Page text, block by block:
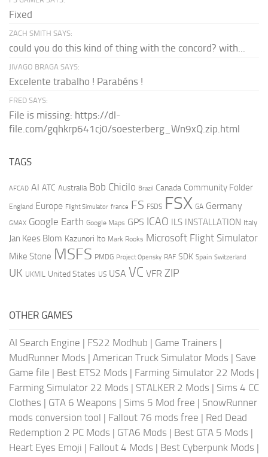
Fixed
ZACH SMITH SAYS:
could you do this kind of thing with the concord? with...
JIVAGO BRAGA SAYS:
Excelente trabalho ! Parabéns !
FRED SAYS:
File is missing: https://dl-
file.com/gqhkrp641cj0/soesterberg_Wn9xQ.zip.html
TAGS
AFCAD AI ATC Australia Bob Chicilo Brazil Canada Community Folder
England Europe Flight Simulator france FS FSDS FSX GA Germany
GMAX Google Earth Google Maps GPS ICAO ILS INSTALLATION Italy
Jan Kees Blom Kazunori Ito Mark Rooks Microsoft Flight Simulator
Mike Stone MSFS PMDG Project Opensky RAF SDK Spain Switzerland
UK UKMIL United States US USA VC VFR ZIP
OTHER GAMES
AI Search Engine | FS22 Modhub | Game Trainers |
MudRunner Mods | American Truck Simulator Mods | Save
Game file | Best ETS2 Mods | Farming Simulator 22 Mods |
Farming Simulator 22 Mods | STALKER 2 Mods | Sims 4 CC
Clothes | GTA 6 Weapons | Sims 5 Mod free | SnowRunner
mods conversion tool | Fallout 76 mods free | Red Dead
Redemption 2 PC Mods | GTA6 Mods | Best GTA 5 Mods |
Heart Eyes Emoji | Fallout 4 Mods | Best Cyberpunk Mods |